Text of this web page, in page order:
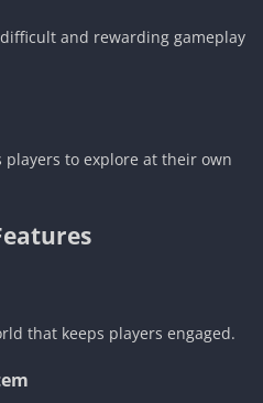
and rewarding gameplay
to explore at their own
that keeps players engaged.